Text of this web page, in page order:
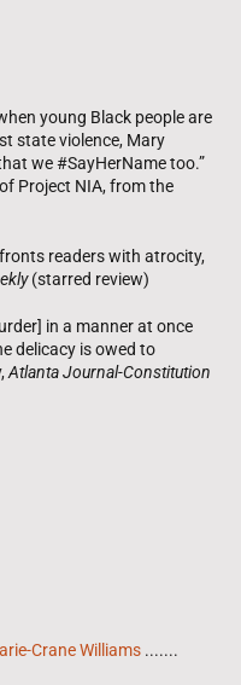
young Black people are
state violence, Mary
we #SayHerName too.”
Project NIA, from the
readers with atrocity,
(starred review)
in a manner at once
delicacy is owed to
Atlanta Journal-Constitution
Crane Williams .......